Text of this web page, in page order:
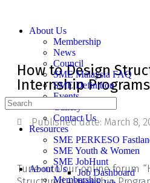
About Us
Membership
News
Council
SME Malaysia FAQ
SME Definition
Events
Gallery
Contact Us
Resources
SME PERKESO
SME Youth & Women
SME JobHunt
Job Dashboard
About Us
Membership
How to Design
Internship Programs
Published date: March 8,
Tune into our online forum